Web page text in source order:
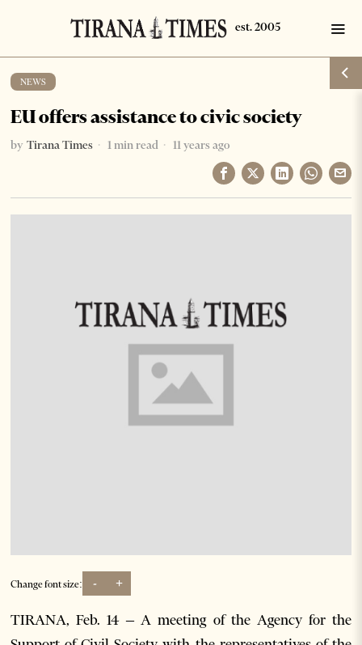
NEWS
EU offers assistance to civic society
by Tirana Times 1 min read 11 years ago
Change font size: - +
TIRANA, Feb. 14 – A meeting of the Agency for the